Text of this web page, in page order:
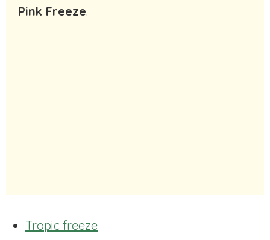
Pink Freeze.
Tropic freeze